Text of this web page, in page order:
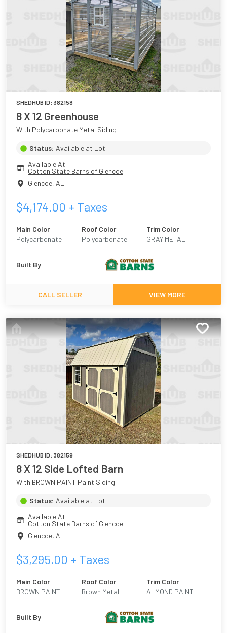
SHEDHUB ID: 382158
8 X 12 Greenhouse
With Polycarbonate Metal Siding
Status: Available at Lot
Available At
Cotton State Barns of Glencoe
Glencoe, AL
$4,174.00 + Taxes
Main Color
Polycarbonate
Roof Color
Polycarbonate
Trim Color
GRAY METAL
Built By
CALL SELLER VIEW MORE
SHEDHUB ID: 382159
8 X 12 Side Lofted Barn
With BROWN PAINT Paint Siding
Status: Available at Lot
Available At
Cotton State Barns of Glencoe
Glencoe, AL
$3,295.00 + Taxes
Main Color
BROWN PAINT
Roof Color
Brown Metal
Trim Color
ALMOND PAINT
Built By